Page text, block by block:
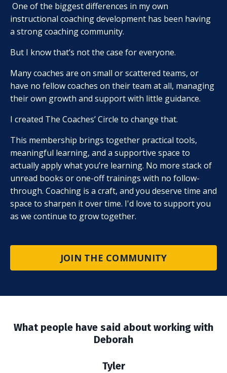
One of the biggest differences in my own
instructional coaching development has been having
a strong coaching community.
But I know that’s not the case for everyone.
Many coaches are on small or scattered teams, or
have no fellow coaches on their team at all, managing
their own growth and support with little guidance.
I created The Coaches’ Circle to change that.
This membership brings together practical tools,
meaningful learning, and a supportive space to
actually apply what you’re learning. No more stack of
unread books or one-off trainings with no follow-
through. Coaching is a craft, and you deserve time and
space to sharpen it over time. I'd love to support you
as we continue to grow together.
JOIN THE COMMUNITY
What people have said about working with
Deborah
Tyler